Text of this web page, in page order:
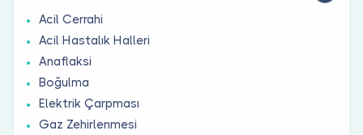
Acil Cerrahi
Acil Hastalık Halleri
Anaflaksi
Boğulma
Elektrik Çarpması
Gaz Zehirlenmesi